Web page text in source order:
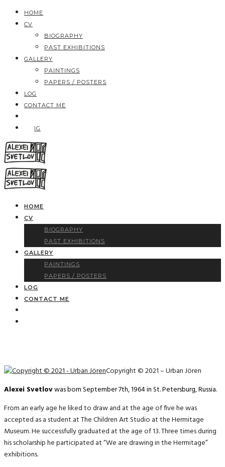
HOME
CV
BIOGRAPHY
PAST EXHIBITIONS
GALLERY
PAINTINGS
PAPERS / POSTERS
LOG
CONTACT ME
IG
HOME
CV
BIOGRAPHY
PAST EXHIBITIONS
GALLERY
PAINTINGS
PAPERS / POSTERS
LOG
CONTACT ME
Copyright © 2021 – Urban Jören
Alexei Svetlovwas born September 7th, 1964 in St. Petersburg, Russia.
From an early age he liked to draw and at the age of five he was
accepted as a student at The Children Art Studio at the Hermitage
Museum. He successfully graduated at the age of 13. Three times during
his scholarship he participated at “We are drawing in the Hermitage”
exhibitions.